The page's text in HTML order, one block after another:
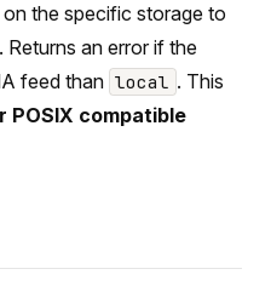
the specific storage to
an error if the
feed than local . This
POSIX compatible